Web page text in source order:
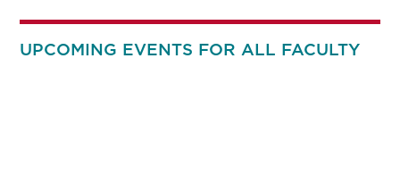
UPCOMING EVENTS FOR ALL FACULTY